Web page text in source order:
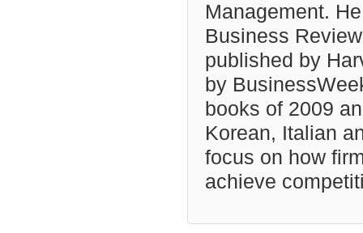
Management.
Business
published by
by
books of 2009
Korean, Italian
focus on how
achieve